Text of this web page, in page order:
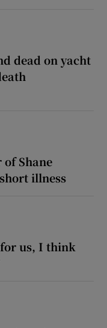
dead on yacht
Shane
illness
for us, I think